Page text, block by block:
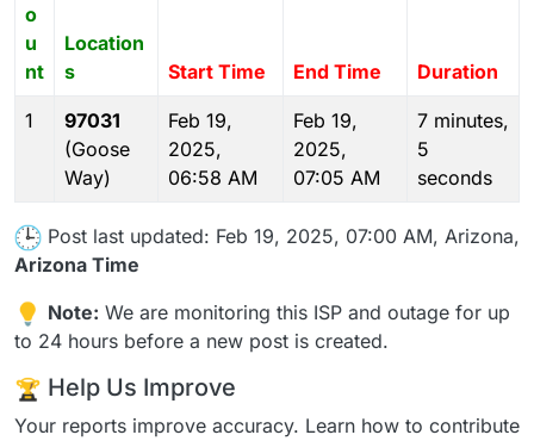
o
u
nt
Location
s
Start Time End Time Duration
1
97031
(Goose
Way)
Feb 19,
2025,
06:58 AM
Feb 19,
2025,
07:05 AM
7 minutes,
5
seconds
Post last updated: Feb 19, 2025, 07:00 AM, Arizona,
Arizona Time
Note: We are monitoring this ISP and outage for up
to 24 hours before a new post is created.
Help Us Improve
Your reports improve accuracy. Learn how to contribute